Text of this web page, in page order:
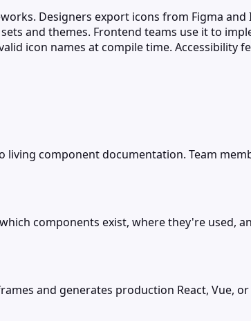
Designers export icons from Figma
and themes. Frontend teams use it to
icon names at compile time.
component documentation. Team
components exist, where they're used,
and generates production React, Vue,